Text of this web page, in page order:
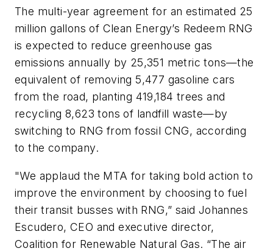
The multi-year agreement for an estimated 25
million gallons of Clean Energy’s Redeem RNG
is expected to reduce greenhouse gas
emissions annually by 25,351 metric tons—the
equivalent of removing 5,477 gasoline cars
from the road, planting 419,184 trees and
recycling 8,623 tons of landfill waste—by
switching to RNG from fossil CNG, according
to the company.
"We applaud the MTA for taking bold action to
improve the environment by choosing to fuel
their transit busses with RNG,” said Johannes
Escudero, CEO and executive director,
Coalition for Renewable Natural Gas. “The air